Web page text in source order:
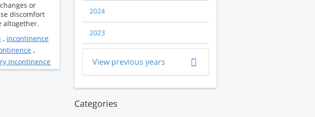
or
discomfort
altogether.
, incontinence
,
incontinence
2024
2023
View previous years
Categories